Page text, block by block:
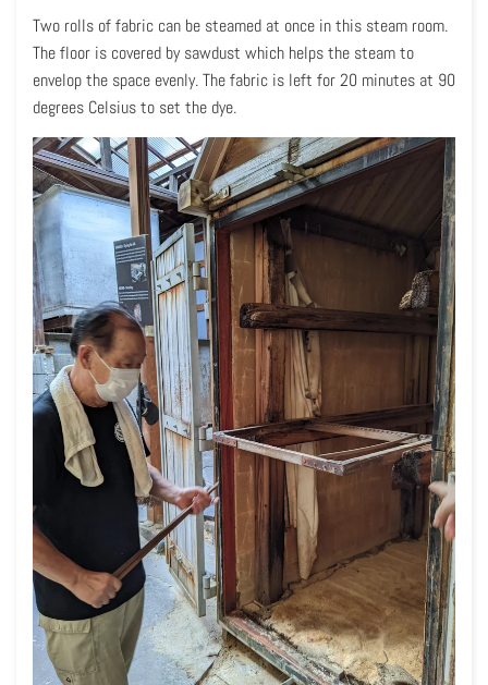
Two rolls of fabric can be steamed at once in this steam room.
The floor is covered by sawdust which helps the steam to
envelop the space evenly. The fabric is left for 20 minutes at 90
degrees Celsius to set the dye.